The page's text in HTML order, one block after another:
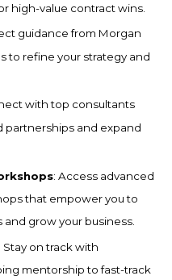
high-value contract wins.
guidance from Morgan
to refine your strategy and
with top consultants
partnerships and expand
: Access advanced
that empower you to
grow your business.
: Stay on track with
mentorship to fast-track